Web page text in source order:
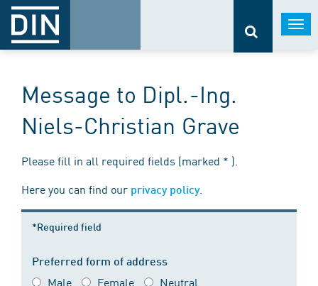
Message to Dipl.-Ing.
Niels-Christian Grave
Please fill in all required fields (marked * ).
Here you can find our privacy policy.
*Required field
Preferred form of address
Male Female Neutral